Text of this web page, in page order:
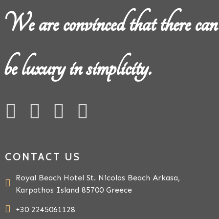
We are convinced that there can
be luxury in simplicity.
CONTACT US
Royal Beach Hotel St. Nicolas Beach Arkasa,
Karpathos Island 85700 Greece
+30 2245061128